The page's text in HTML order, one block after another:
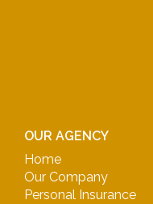
OUR AGENCY
Home
Our Company
Personal Insurance